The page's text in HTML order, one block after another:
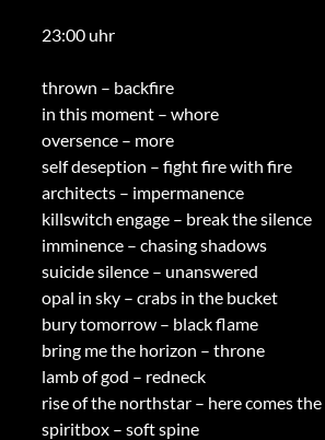
23:00 uhr
thrown – backfire
in this moment – whore
oversence – more
self deseption – fight fire with fire
architects – impermanence
killswitch engage – break the silence
imminence – chasing shadows
suicide silence – unanswered
opal in sky – crabs in the bucket
bury tomorrow – black flame
bring me the horizon – throne
lamb of god – redneck
rise of the northstar – here comes
spiritbox – soft spine